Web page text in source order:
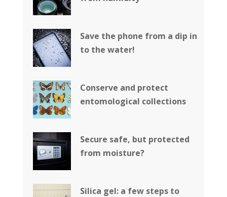
Save the phone from a dip in
to the water!
Conserve and protect
entomological collections
Secure safe, but protected
from moisture?
Silica gel: a few steps to